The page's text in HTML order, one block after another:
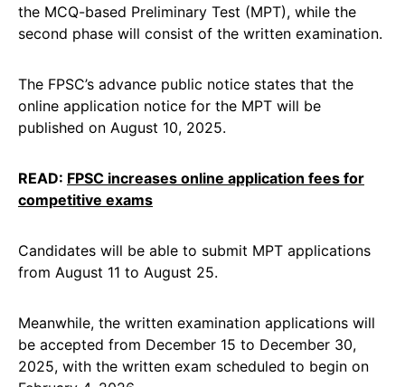
the MCQ-based Preliminary Test (MPT), while the
second phase will consist of the written examination.
The FPSC’s advance public notice states that the
online application notice for the MPT will be
published on August 10, 2025.
READ: FPSC increases online application fees for
competitive exams
Candidates will be able to submit MPT applications
from August 11 to August 25.
Meanwhile, the written examination applications will
be accepted from December 15 to December 30,
2025, with the written exam scheduled to begin on